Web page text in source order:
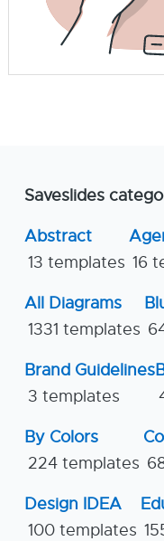
Saveslides
Abstract
13 templates 16
All Diagrams
1331 templates
Brand Guidelines
3 templates
By Colors
224 templates
Design IDEA
100 templates